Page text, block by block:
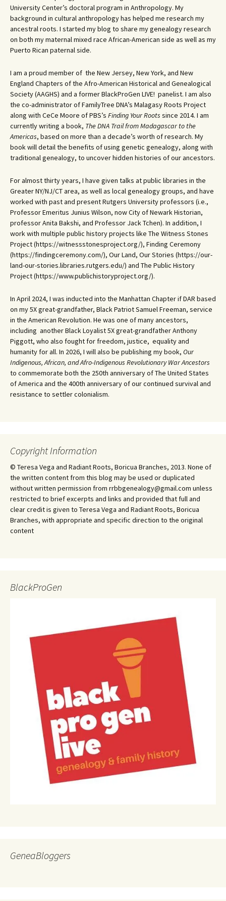
University Center’s doctoral program in Anthropology. My
background in cultural anthropology has helped me research my
ancestral roots. I started my blog to share my genealogy research
on both my maternal mixed race African-American side as well as my
Puerto Rican paternal side.
I am a proud member of the New Jersey, New York, and New
England Chapters of the Afro-American Historical and Genealogical
Society (AAGHS) and a former BlackProGen LIVE! panelist. I am also
the co-administrator of FamilyTree DNA’s Malagasy Roots Project
along with CeCe Moore of PBS’s Finding Your Roots since 2014. I am
currently writing a book, The DNA Trail from Madagascar to the
Americas, based on more than a decade’s worth of research. My
book will detail the benefits of using genetic genealogy, along with
traditional genealogy, to uncover hidden histories of our ancestors.
For almost thirty years, I have given talks at public libraries in the
Greater NY/NJ/CT area, as well as local genealogy groups, and have
worked with past and present Rutgers University professors (i.e.,
Professor Emeritus Junius Wilson, now City of Newark Historian,
professor Anita Bakshi, and Professor Jack Tchen). In addition, I
work with multiple public history projects like The Witness Stones
Project (https://witnessstonesproject.org/), Finding Ceremony
(https://findingceremony.com/), Our Land, Our Stories (https://our-
land-our-stories.libraries.rutgers.edu/) and The Public History
Project (https://www.publichistoryproject.org/).
In April 2024, I was inducted into the Manhattan Chapter if DAR based
on my 5X great-grandfather, Black Patriot Samuel Freeman, service
in the American Revolution. He was one of many ancestors,
including another Black Loyalist 5X great-grandfather Anthony
Piggott, who also fought for freedom, justice, equality and
humanity for all. In 2026, I will also be publishing my book, Our
Indigenous, African, and Afro-Indigenous Revolutionary War Ancestors
to commemorate both the 250th anniversary of The United States
of America and the 400th anniversary of our continued survival and
resistance to settler colonialism.
Copyright Information
© Teresa Vega and Radiant Roots, Boricua Branches, 2013. None of
the written content from this blog may be used or duplicated
without written permission from rrbbgenealogy@gmail.com unless
restricted to brief excerpts and links and provided that full and
clear credit is given to Teresa Vega and Radiant Roots, Boricua
Branches, with appropriate and specific direction to the original
content
BlackProGen
GeneaBloggers